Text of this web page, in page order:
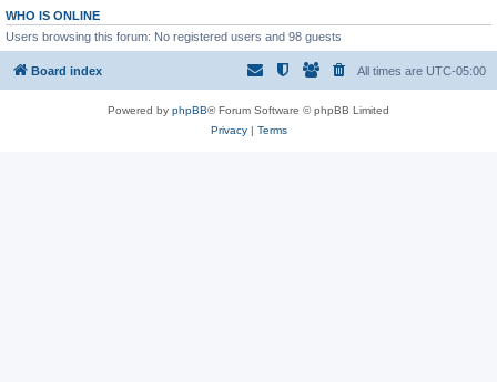
WHO IS ONLINE
Users browsing this forum: No registered users and 98 guests
Board index All times are UTC-05:00
Powered by phpBB® Forum Software © phpBB Limited
Privacy| Terms